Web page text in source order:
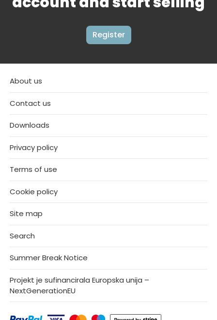
Register
About us
Contact us
Downloads
Privacy policy
Terms of use
Cookie policy
Site map
Search
Summer Break Notice
Projekt je sufinancirala Europska unija –
NextGenerationEU